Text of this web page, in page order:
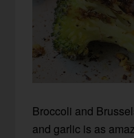
Broccoli and
and garlic is as